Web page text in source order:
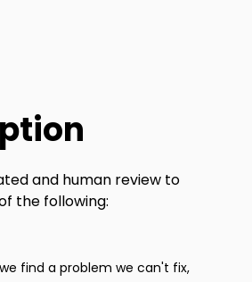
and human review to
the following:
find a problem we can't fix,